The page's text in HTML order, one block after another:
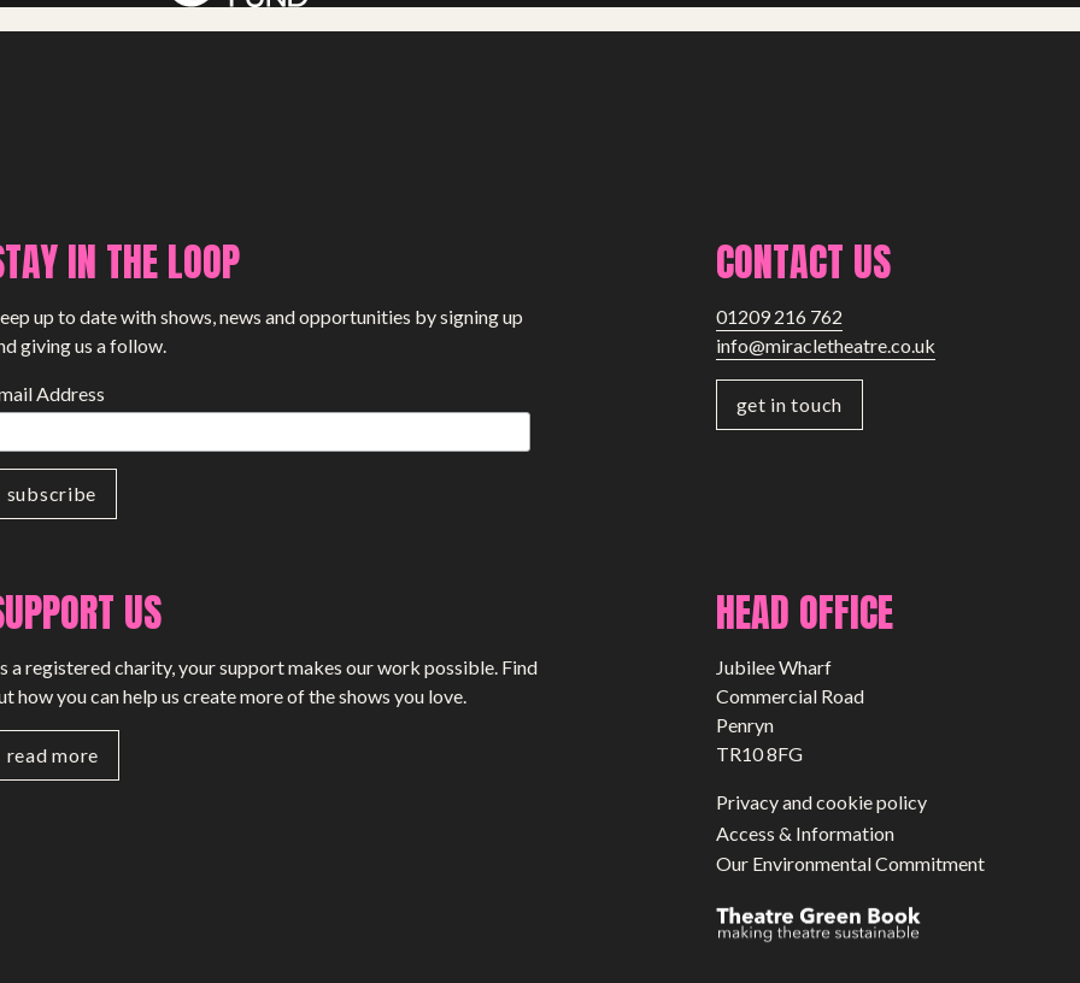
IN THE LOOP
up to date with shows, news and opportunities by signing up
giving us a follow.
Address
CONTACT US
01209 216 762
info@miracletheatre.co.uk
get in touch
US
a registered charity, your support makes our work possible. Find
how you can help us create more of the shows you love.
read more
HEAD OFFICE
Jubilee Wharf
Commercial Road
Penryn
TR10 8FG
Privacy and cookie policy
Access & Information
Our Environmental Commitment